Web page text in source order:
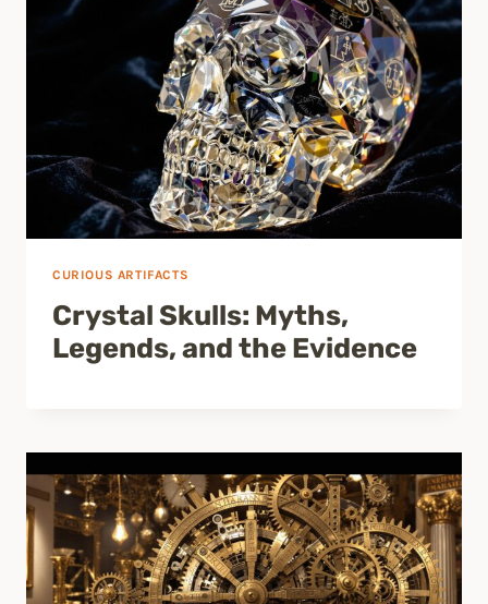
CURIOUS ARTIFACTS
Crystal Skulls: Myths,
Legends, and the Evidence